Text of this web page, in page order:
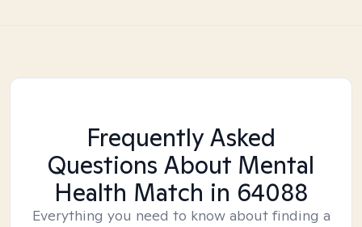
Frequently Asked
Questions About Mental
Health Match in 64088
Everything you need to know about finding a